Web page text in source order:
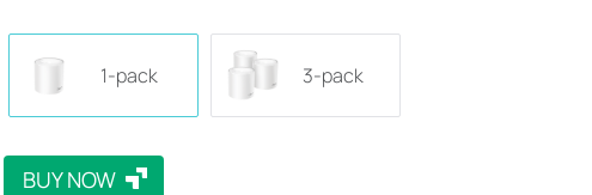
1-pack 3-pack
BUY NOW